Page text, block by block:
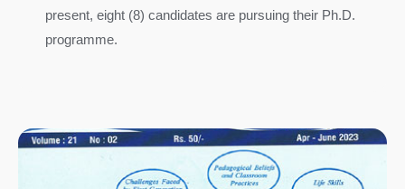
present, eight (8) candidates are pursuing their Ph.D.
programme.